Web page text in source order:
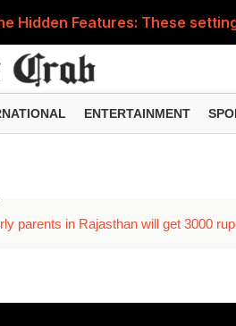
Hidden Features: These
Update: These new AI
Your voice and photos can
New Features: These changes
ENTERTAINMENT
parents in Rajasthan will get 3000